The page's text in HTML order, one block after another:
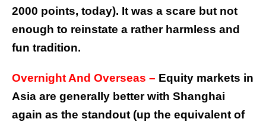
2000 points, today). It was a scare but not
enough to reinstate a rather harmless and
fun tradition.
Overnight And Overseas – Equity markets in
Asia are generally better with Shanghai
again as the standout (up the equivalent of